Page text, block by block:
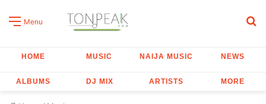
Menu
HOME MUSIC NAIJA MUSIC NEWS
ALBUMS DJ MIX ARTISTS MORE